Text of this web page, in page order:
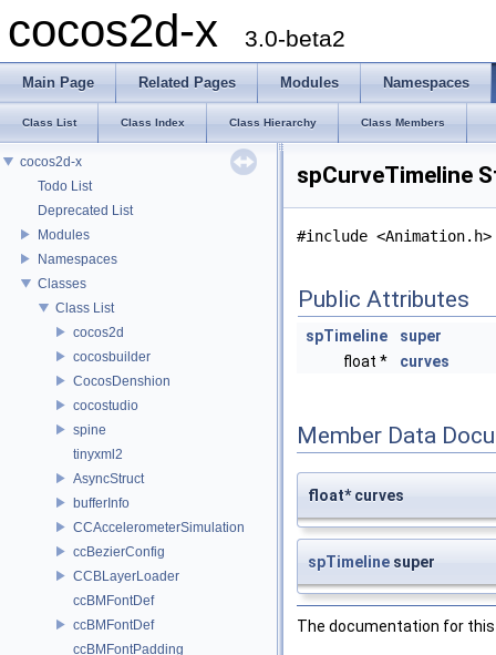
cocos2d-x 3.0-beta2
Main Page Related Pages Modules Namespaces
Class List Class Index Class Hierarchy Class Members
cocos2d-x
Todo List
Deprecated List
Modules
Namespaces
Classes
Class List
cocos2d
cocosbuilder
CocosDenshion
cocostudio
spine
tinyxml2
AsyncStruct
bufferInfo
CCAccelerometerSimulation
ccBezierConfig
CCBLayerLoader
ccBMFontDef
ccBMFontDef
ccBMFontPadding
spCurveTimeline
#include <Animation.h>
Public Attributes
spTimeline
super
float *
curves
Member Data
float* curves
spTimeline super
The documentation for